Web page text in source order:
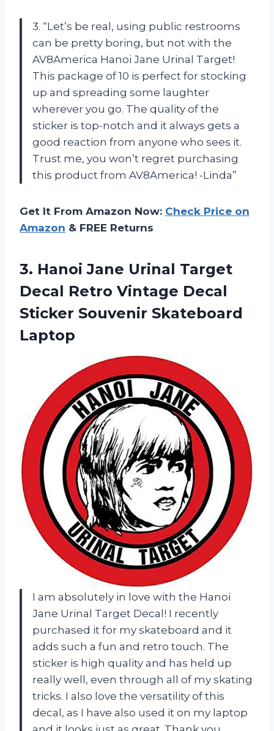
3. “Let’s be real, using public restrooms
can be pretty boring, but not with the
AV8America Hanoi Jane Urinal Target!
This package of 10 is perfect for stocking
up and spreading some laughter
wherever you go. The quality of the
sticker is top-notch and it always gets a
good reaction from anyone who sees it.
Trust me, you won’t regret purchasing
this product from AV8America! -Linda”
Get It From Amazon Now: Check Price on
Amazon & FREE Returns
3. Hanoi Jane Urinal Target
Decal Retro Vintage Decal
Sticker Souvenir Skateboard
Laptop
I am absolutely in love with the Hanoi
Jane Urinal Target Decal! I recently
purchased it for my skateboard and it
adds such a fun and retro touch. The
sticker is high quality and has held up
really well, even through all of my skating
tricks. I also love the versatility of this
decal, as I have also used it on my laptop